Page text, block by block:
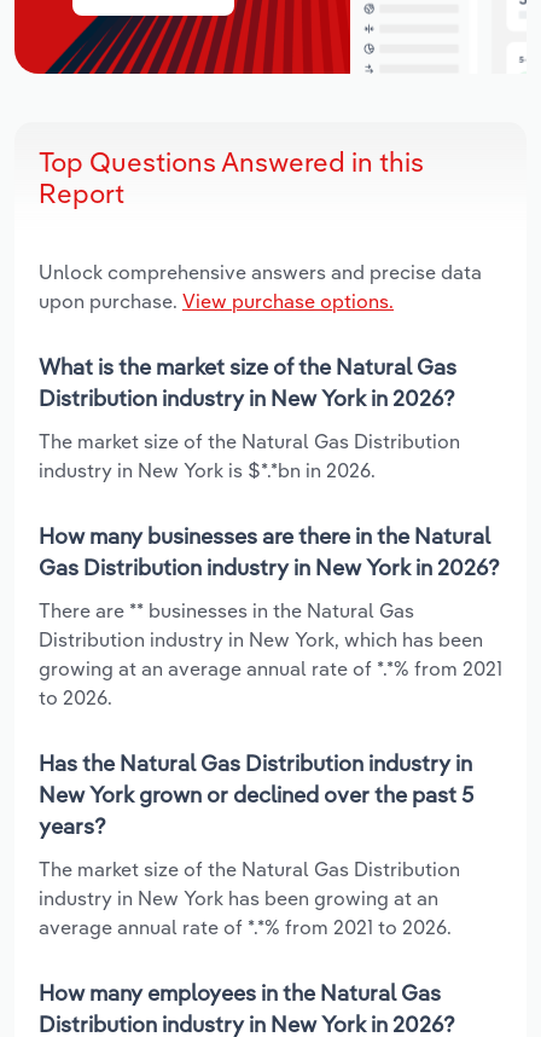
Top Questions Answered in this
Report
Unlock comprehensive answers and precise data
upon purchase. View purchase options.
What is the market size of the Natural Gas
Distribution industry in New York in 2026?
The market size of the Natural Gas Distribution
industry in New York is $*.*bn in 2026.
How many businesses are there in the Natural
Gas Distribution industry in New York in 2026?
There are ** businesses in the Natural Gas
Distribution industry in New York, which has been
growing at an average annual rate of *.*% from 2021
to 2026.
Has the Natural Gas Distribution industry in
New York grown or declined over the past 5
years?
The market size of the Natural Gas Distribution
industry in New York has been growing at an
average annual rate of *.*% from 2021 to 2026.
How many employees in the Natural Gas
Distribution industry in New York in 2026?